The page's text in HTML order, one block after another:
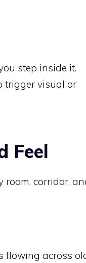
step inside it.
trigger visual or
Feel
room, corridor,
flowing across